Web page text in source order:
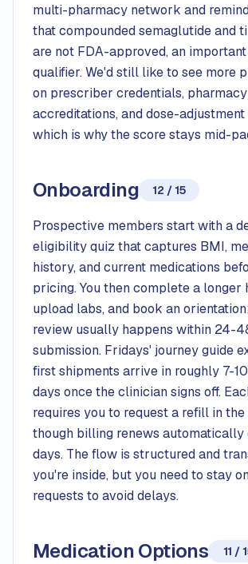
multi-pharmacy network and
that compounded semaglutide and
are not FDA-approved, an
qualifier. We'd still like to see more
on prescriber credentials, pharmacy
accreditations, and dose-
which is why the score stays mid-
Onboarding 12 / 15
Prospective members start with a
eligibility quiz that captures BMI,
history, and current medications
pricing. You then complete a longer
upload labs, and book an
review usually happens within 24-
submission. Fridays' journey guide
first shipments arrive in roughly 7-
days once the clinician signs off.
requires you to request a refill in
though billing renews automatically
days. The flow is structured and
you're inside, but you need to stay
requests to avoid delays.
Medication Options 11 /